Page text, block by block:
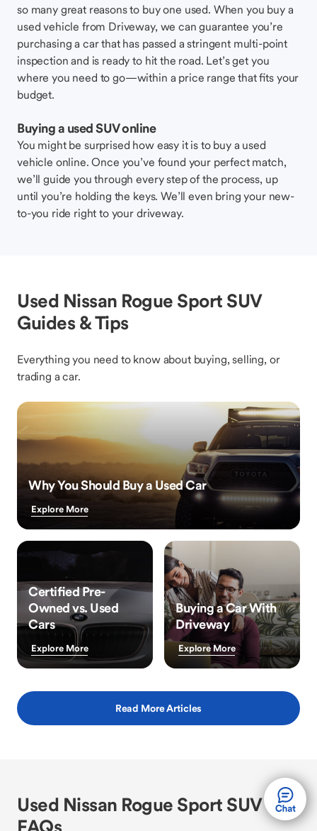
so many great reasons to buy one used. When you buy a
used vehicle from Driveway, we can guarantee you’re
purchasing a car that has passed a stringent multi-point
inspection and is ready to hit the road. Let’s get you
where you need to go—within a price range that fits your
budget.
Buying a used SUV online
You might be surprised how easy it is to buy a used
vehicle online. Once you’ve found your perfect match,
we’ll guide you through every step of the process, up
until you’re holding the keys. We’ll even bring your new-
to-you ride right to your driveway.
Used Nissan Rogue Sport SUV
Guides & Tips
Everything you need to know about buying, selling, or
trading a car.
Why You Should Buy a Used Car
Explore More
Certified Pre-
Owned vs. Used
Cars
Explore More
Buying a Car With
Driveway
Explore More
Read More Articles
Used Nissan Rogue Sport SUV